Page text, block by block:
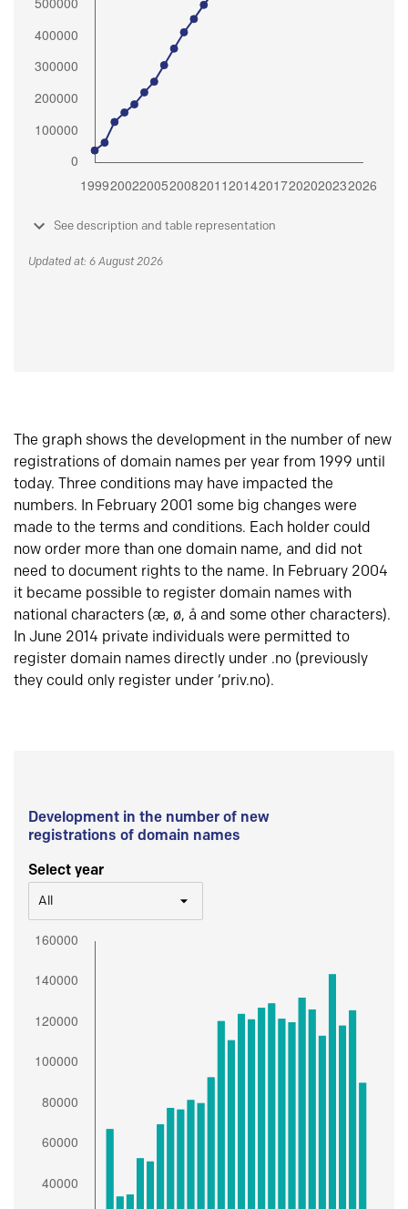
See description and table representation
Updated at: 6 August 2026
The graph shows the development in the number of new
registrations of domain names per year from 1999 until
today. Three conditions may have impacted the
numbers. In February 2001 some big changes were
made to the terms and conditions. Each holder could
now order more than one domain name, and did not
need to document rights to the name. In February 2004
it became possible to register domain names with
national characters (æ, ø, å and some other characters).
In June 2014 private individuals were permitted to
register domain names directly under .no (previously
they could only register under ‘priv.no).
Development in the number of new
registrations of domain names
Select year
All